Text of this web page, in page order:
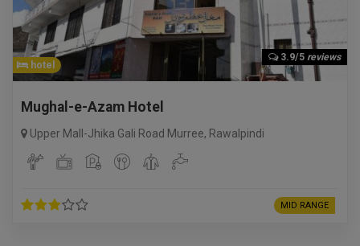
3.9/5 reviews
hotel
Mughal-e-Azam Hotel
Upper Mall-Jhika Gali Road Murree, Rawalpindi
MID RANGE